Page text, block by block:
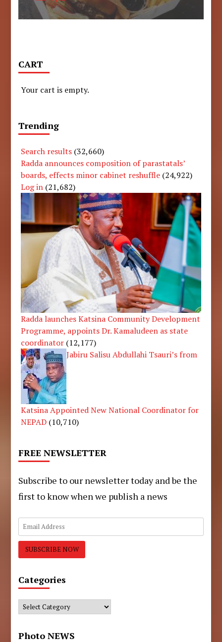
CART
Your cart is empty.
Trending
Search results (32,660)
Radda announces composition of parastatals’
boards, effects minor cabinet reshuffle (24,922)
Log in (21,682)
Radda launches Katsina Community Development
Programme, appoints Dr. Kamaludeen as state
coordinator (12,177)
Jabiru Salisu Abdullahi Tsauri’s from
Katsina Appointed New National Coordinator for
NEPAD (10,710)
FREE NEWSLETTER
Subscribe to our newsletter today and be the
first to know when we publish a news
Categories
Categories
Photo NEWS